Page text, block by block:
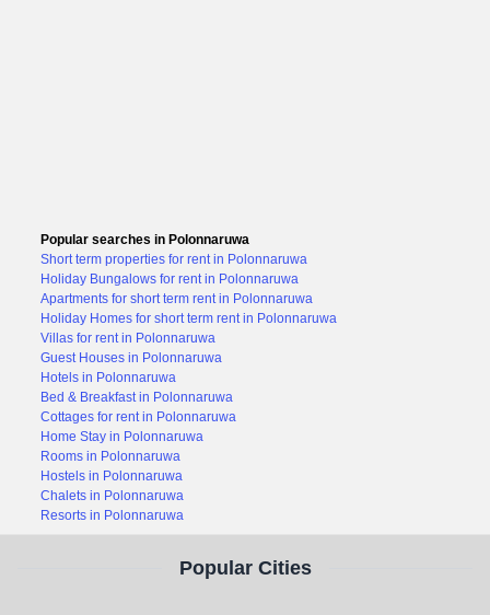
Popular searches in Polonnaruwa
Short term properties for rent in Polonnaruwa
Holiday Bungalows for rent in Polonnaruwa
Apartments for short term rent in Polonnaruwa
Holiday Homes for short term rent in Polonnaruwa
Villas for rent in Polonnaruwa
Guest Houses in Polonnaruwa
Hotels in Polonnaruwa
Bed & Breakfast in Polonnaruwa
Cottages for rent in Polonnaruwa
Home Stay in Polonnaruwa
Rooms in Polonnaruwa
Hostels in Polonnaruwa
Chalets in Polonnaruwa
Resorts in Polonnaruwa
Popular Cities